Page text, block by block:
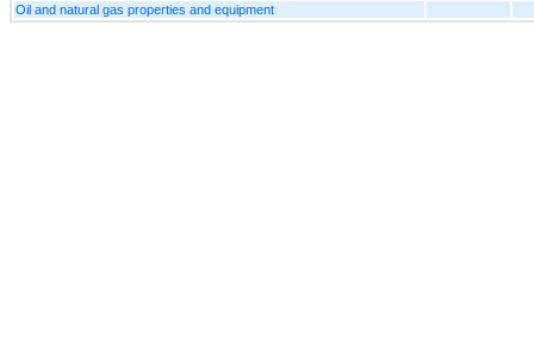
Oil and natural gas properties and equipment